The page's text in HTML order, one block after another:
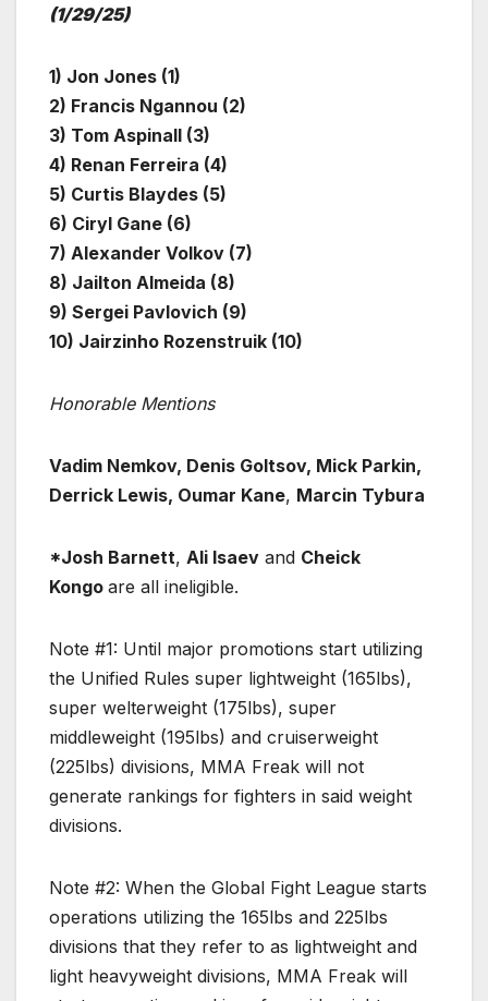
(1/29/25)
1) Jon Jones (1)
2) Francis Ngannou (2)
3) Tom Aspinall (3)
4) Renan Ferreira (4)
5) Curtis Blaydes (5)
6) Ciryl Gane (6)
7) Alexander Volkov (7)
8) Jailton Almeida (8)
9) Sergei Pavlovich (9)
10) Jairzinho Rozenstruik (10)
Honorable Mentions
Vadim Nemkov, Denis Goltsov, Mick Parkin,
Derrick Lewis, Oumar Kane, Marcin Tybura
*Josh Barnett, Ali Isaev and Cheick
Kongo are all ineligible.
Note #1: Until major promotions start utilizing
the Unified Rules super lightweight (165lbs),
super welterweight (175lbs), super
middleweight (195lbs) and cruiserweight
(225lbs) divisions, MMA Freak will not
generate rankings for fighters in said weight
divisions.
Note #2: When the Global Fight League starts
operations utilizing the 165lbs and 225lbs
divisions that they refer to as lightweight and
light heavyweight divisions, MMA Freak will